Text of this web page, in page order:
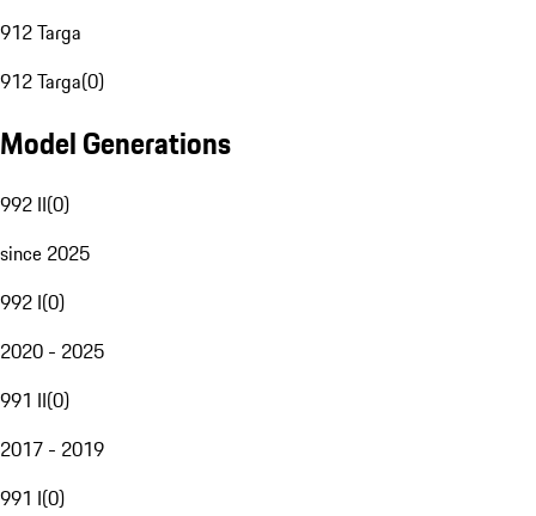
912 Targa
912 Targa(0)
Model Generations
992 II(0)
since 2025
992 I(0)
2020 - 2025
991 II(0)
2017 - 2019
991 I(0)